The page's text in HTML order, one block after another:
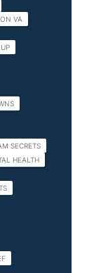
VA
SECRETS
HEALTH